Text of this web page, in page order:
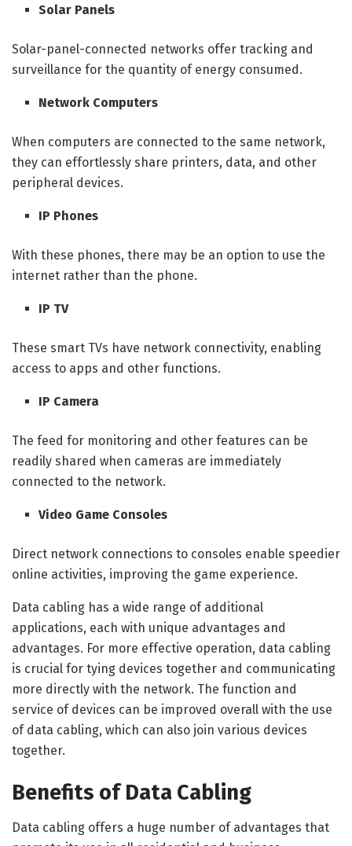
Solar Panels
Solar-panel-connected networks offer tracking and
surveillance for the quantity of energy consumed.
Network Computers
When computers are connected to the same network,
they can effortlessly share printers, data, and other
peripheral devices.
IP Phones
With these phones, there may be an option to use the
internet rather than the phone.
IP TV
These smart TVs have network connectivity, enabling
access to apps and other functions.
IP Camera
The feed for monitoring and other features can be
readily shared when cameras are immediately
connected to the network.
Video Game Consoles
Direct network connections to consoles enable speedier
online activities, improving the game experience.
Data cabling has a wide range of additional
applications, each with unique advantages and
advantages. For more effective operation, data cabling
is crucial for tying devices together and communicating
more directly with the network. The function and
service of devices can be improved overall with the use
of data cabling, which can also join various devices
together.
Benefits of Data Cabling
Data cabling offers a huge number of advantages that